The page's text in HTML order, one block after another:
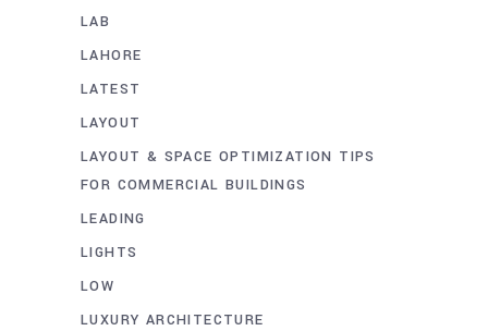
LAB
LAHORE
LATEST
LAYOUT
LAYOUT & SPACE OPTIMIZATION TIPS
FOR COMMERCIAL BUILDINGS
LEADING
LIGHTS
LOW
LUXURY ARCHITECTURE